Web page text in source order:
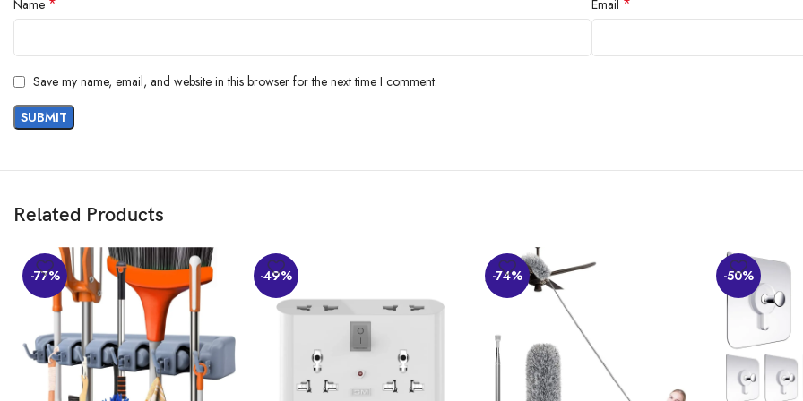
Name * Email *
Save my name, email, and website in this browser for the next time I comment.
Related Products
-77% -49% -74% -50%